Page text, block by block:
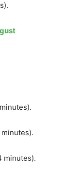
minutes).
minutes).